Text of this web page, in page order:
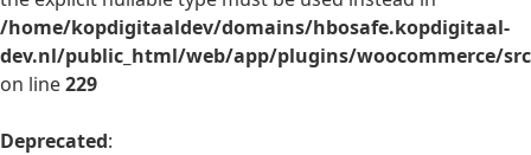
/home/kopdigitaaldev/domains/hbosafe.kopdigitaal-
dev.nl/public_html/web/app/plugins/woocommerce/
on line229
Deprecated: